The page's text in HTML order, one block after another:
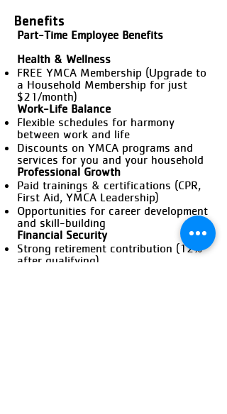
Benefits
Part-Time Employee Benefits
Health & Wellness
FREE YMCA Membership (Upgrade to
a Household Membership for just
$21/month)
Work-Life Balance
Flexible schedules for harmony
between work and life
Discounts on YMCA programs and
services for you and your household
Professional Growth
Paid trainings & certifications (CPR,
First Aid, YMCA Leadership)
Opportunities for career development
and skill-building
Financial Security
Strong retirement contribution (12%
after qualifying)